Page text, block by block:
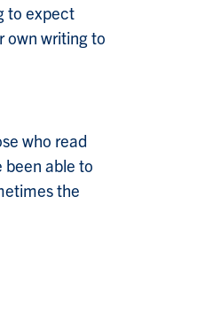
to expect
own writing to
who read
been able to
the